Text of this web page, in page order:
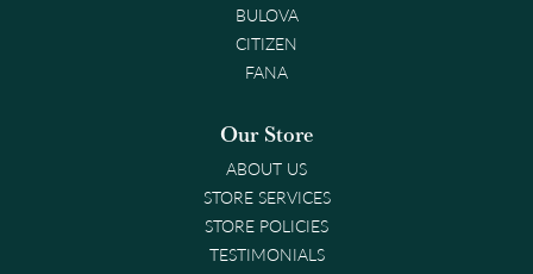
BULOVA
CITIZEN
FANA
Our Store
ABOUT US
STORE SERVICES
STORE POLICIES
TESTIMONIALS